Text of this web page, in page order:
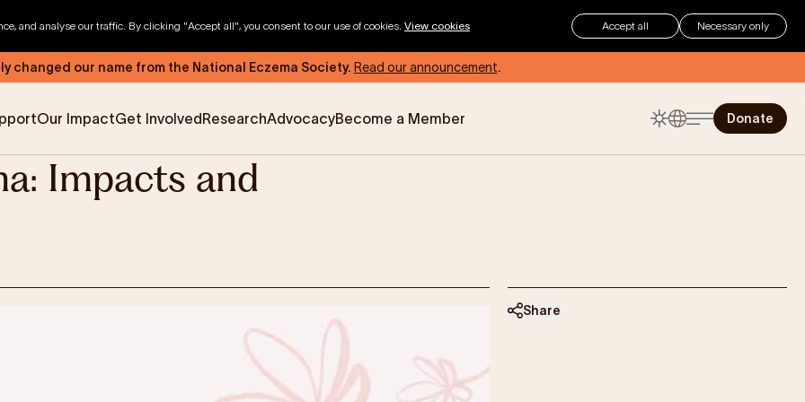
and analyse our traffic. By clicking "Accept all", you consent to our use of cookies. View cookies Accept all Necessary only
changed our name from the National Eczema Society. Read our announcement.
Our ImpactGet InvolvedResearchAdvocacyBecome a Member Donate
Impacts and
Share